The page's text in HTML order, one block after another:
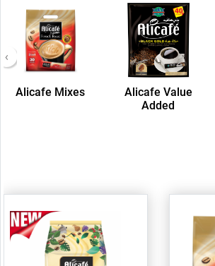
Alicafe Mixes
Alicafe Value
Added
‹